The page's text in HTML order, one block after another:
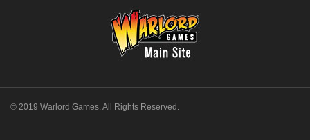
© 2019 Warlord Games. All Rights Reserved.